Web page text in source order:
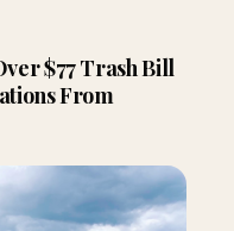
$77 Trash Bill
From